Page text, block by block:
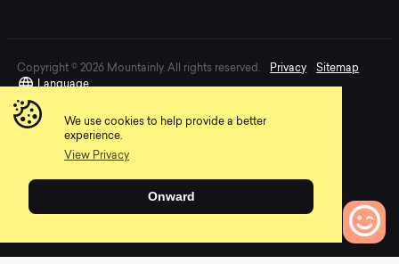
We use cookies to help provide a better
experience.
View Privacy
Onward
Copyright © 2026 Mountainly. All rights reserved. Privacy
Sitemap
Language